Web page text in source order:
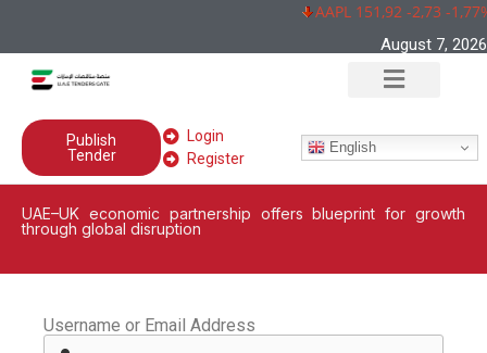
AAPL 151,92 -2,73 -
August 7, 2026
Publish
Tender
Login
Register
English
UAE–UK economic partnership offers blueprint for growth
through global disruption
Username or Email Address